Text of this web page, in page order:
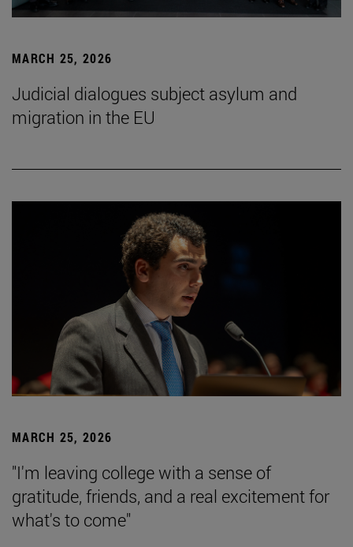
MARCH 25, 2026
Judicial dialogues subject asylum and
migration in the EU
MARCH 25, 2026
"I'm leaving college with a sense of
gratitude, friends, and a real excitement for
what's to come"